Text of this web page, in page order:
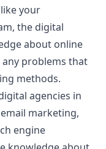
your
the digital
about online
any problems that
methods.
agencies in
marketing,
engine